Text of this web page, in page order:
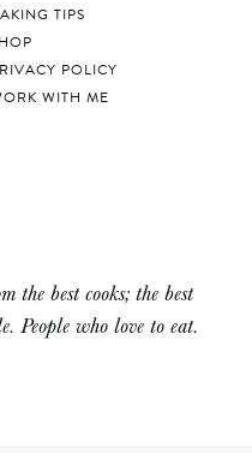
TIPS
POLICY
WITH ME
the best cooks; the best
People who love to eat.